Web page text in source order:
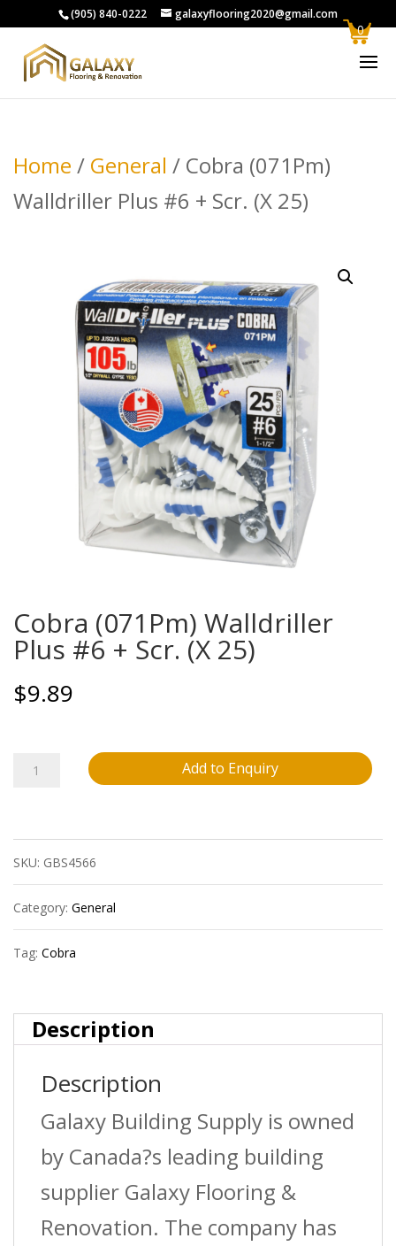
(905) 840-0222 galaxyflooring2020@gmail.com
Home / General / Cobra (071Pm)
Walldriller Plus #6 + Scr. (X 25)
Cobra (071Pm) Walldriller
Plus #6 + Scr. (X 25)
$9.89
Cobra
Walldriller
Plus
#6
+
(X
25)
quantity
Add to Enquiry
SKU: GBS4566
Category: General
Tag: Cobra
Description
Description
Galaxy Building Supply is owned
by Canada?s leading building
supplier Galaxy Flooring &
Renovation. The company has
0